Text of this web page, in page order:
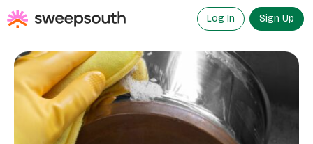
to
content
Log In Sign Up